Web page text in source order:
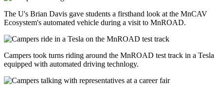
The U's Brian Davis gave students a firsthand look at the MnCAV
Ecosystem's automated vehicle during a visit to MnROAD.
Campers took turns riding around the MnROAD test track in a Tesla
equipped with automated driving technlogy.